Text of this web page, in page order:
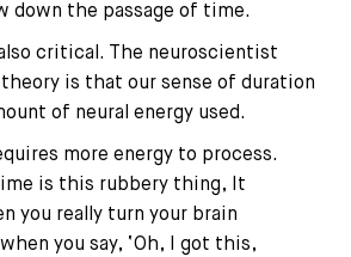
down the passage of time.
critical. The neuroscientist
theory is that our sense of duration
of neural energy used.
more energy to process.
is this rubbery thing, It
you really turn your brain
you say, ‘Oh, I got this,